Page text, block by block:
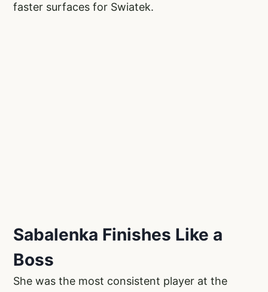
faster surfaces for Swiatek.
Sabalenka Finishes Like a
Boss
She was the most consistent player at the